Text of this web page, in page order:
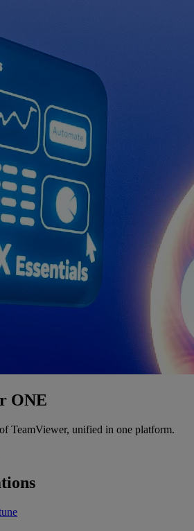
ONE
TeamViewer, unified in one platform.